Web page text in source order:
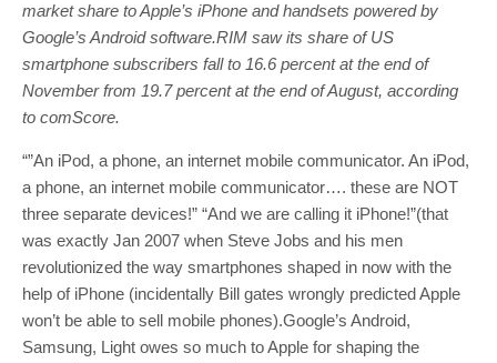
market share to Apple’s iPhone and handsets powered by
Google’s Android software.RIM saw its share of US
smartphone subscribers fall to 16.6 percent at the end of
November from 19.7 percent at the end of August, according
to comScore.
“”An iPod, a phone, an internet mobile communicator. An iPod,
a phone, an internet mobile communicator…. these are NOT
three separate devices!” “And we are calling it iPhone!”(that
was exactly Jan 2007 when Steve Jobs and his men
revolutionized the way smartphones shaped in now with the
help of iPhone (incidentally Bill gates wrongly predicted Apple
won’t be able to sell mobile phones).Google’s Android,
Samsung, Light owes so much to Apple for shaping the